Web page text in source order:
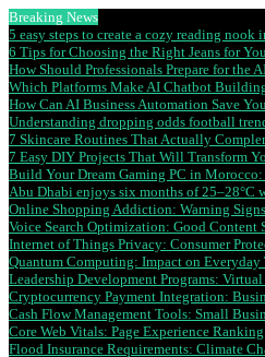
Breaking News
5 easy steps to create a cozy reading nook
6 Tips for Choosing the Right Jeans for
How Should Professionals Prepare for the
Which Platforms Make AI Chatbot
How Can AI Business Automation Save
Understanding dropping odds football
7 Skincare Routines That Actually
7 Easy DIY Projects That Will Transform
Build Your Dream Gaming PC in
Abu Dhabi enjoys six months of 25–28°C
Online Shopping Addiction: Warning
Voice Search Optimization: Good Content
Internet of Things Privacy: Consumer
Quantum Computing: Impact on
Leadership Development Programs:
Cryptocurrency Payment Integration:
Cash Flow Management Tools: Small
Core Web Vitals: Page Experience
Flood Insurance Requirements: Climate